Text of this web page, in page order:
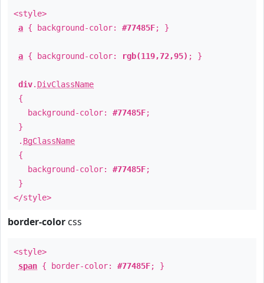
<style>
a { background-color: #77485F; }
a { background-color: rgb(119,72,95) ; }
div. DivClassName
{
background-color: #77485F;
}
. BgClassName
{
background-color: #77485F;
}
</style>
border-color css
<style>
span { border-color: #77485F; }